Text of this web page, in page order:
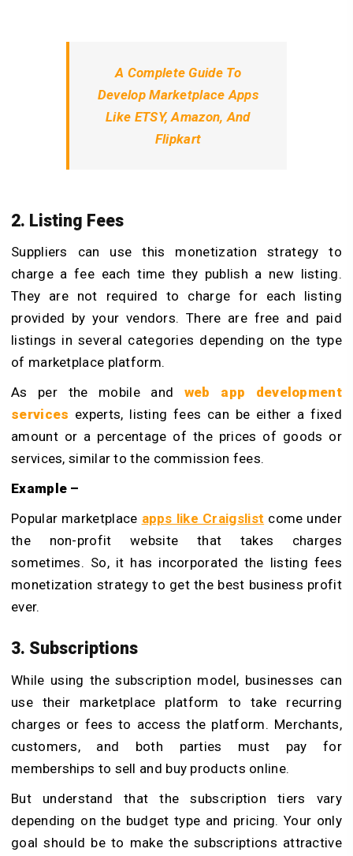
A Complete Guide To
Develop Marketplace Apps
Like ETSY, Amazon, And
Flipkart
2. Listing Fees
Suppliers can use this monetization strategy to
charge a fee each time they publish a new listing.
They are not required to charge for each listing
provided by your vendors. There are free and paid
listings in several categories depending on the type
of marketplace platform.
As per the mobile and web app development
services experts, listing fees can be either a fixed
amount or a percentage of the prices of goods or
services, similar to the commission fees.
Example –
Popular marketplace apps like Craigslist come under
the non-profit website that takes charges
sometimes. So, it has incorporated the listing fees
monetization strategy to get the best business profit
ever.
3. Subscriptions
While using the subscription model, businesses can
use their marketplace platform to take recurring
charges or fees to access the platform. Merchants,
customers, and both parties must pay for
memberships to sell and buy products online.
But understand that the subscription tiers vary
depending on the budget type and pricing. Your only
goal should be to make the subscriptions attractive